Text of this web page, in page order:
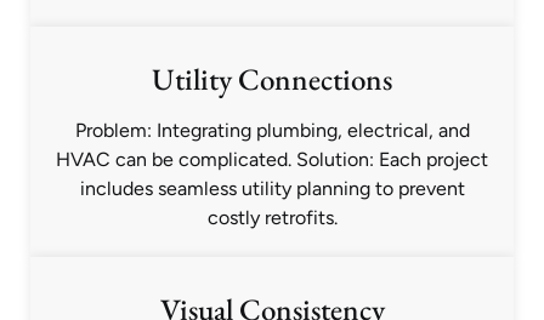
Utility Connections
Problem: Integrating plumbing, electrical, and
HVAC can be complicated. Solution: Each project
includes seamless utility planning to prevent
costly retrofits.
Visual Consistency